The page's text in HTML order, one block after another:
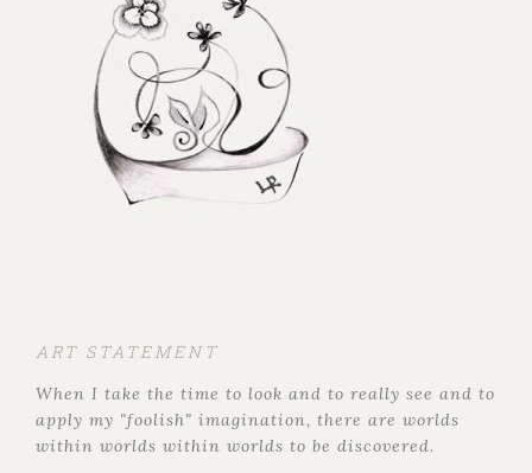
ART STATEMENT
When I take the time to look and to really see and to
apply my "foolish" imagination, there are worlds
within worlds within worlds to be discovered.